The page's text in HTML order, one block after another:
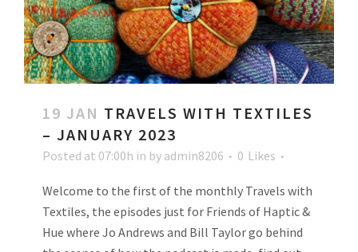
19 JAN TRAVELS WITH TEXTILES
– JANUARY 2023
Posted at 07:00h in by admin8206 0 Likes
Welcome to the first of the monthly Travels with
Textiles, the episodes just for Friends of Haptic &
Hue where Jo Andrews and Bill Taylor go behind